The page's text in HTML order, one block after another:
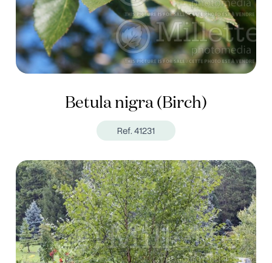
Betula nigra (Birch)
Ref. 41231